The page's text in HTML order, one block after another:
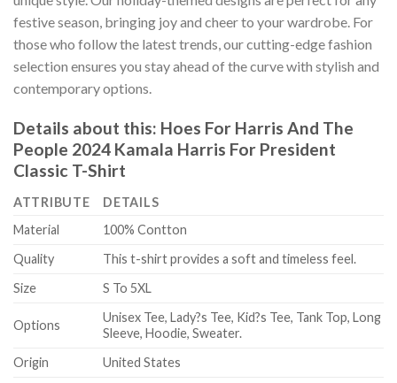
festive season, bringing joy and cheer to your wardrobe. For
those who follow the latest trends, our cutting-edge fashion
selection ensures you stay ahead of the curve with stylish and
contemporary options.
Details about this: Hoes For Harris And The
People 2024 Kamala Harris For President
Classic T-Shirt
ATTRIBUTE
DETAILS
Material
100% Contton
Quality
This t-shirt provides a soft and timeless feel.
Size
S To 5XL
Options
Unisex Tee, Lady?s Tee, Kid?s Tee, Tank Top, Long
Sleeve, Hoodie, Sweater.
Origin
United States